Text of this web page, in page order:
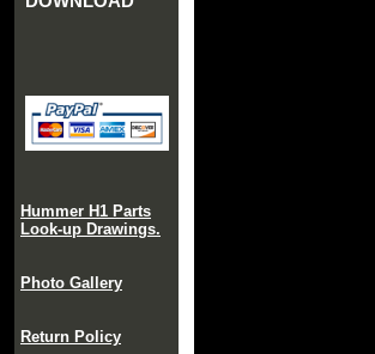
Hummer H1 Parts
Look-up Drawings.
Photo Gallery
Return Policy